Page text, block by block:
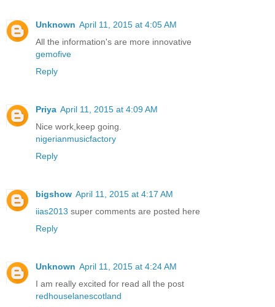
Unknown April 11, 2015 at 4:05 AM
All the information's are more innovative
gemofive
Reply
Priya April 11, 2015 at 4:09 AM
Nice work,keep going.
nigerianmusicfactory
Reply
bigshow April 11, 2015 at 4:17 AM
iias2013 super comments are posted here
Reply
Unknown April 11, 2015 at 4:24 AM
I am really excited for read all the post
redhouselanescotland